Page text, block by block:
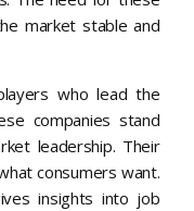
market stable and
who lead the
companies stand
leadership. Their
consumers want.
insights into job